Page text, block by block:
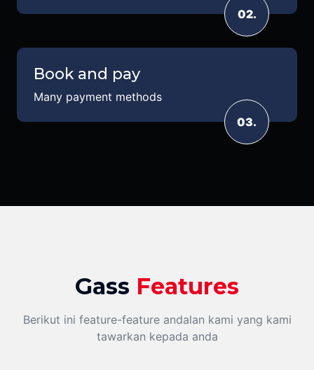
02.
Book and pay
Many payment methods
03.
Gass Features
Berikut ini feature-feature andalan kami yang kami
tawarkan kepada anda